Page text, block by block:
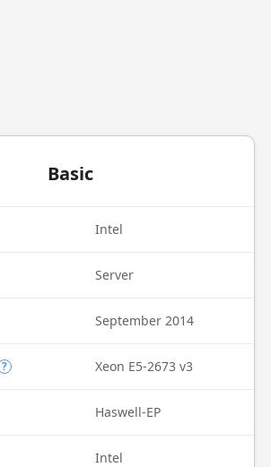
Basic
Intel
Server
September 2014
? Xeon E5-2673 v3
Haswell-EP
Intel